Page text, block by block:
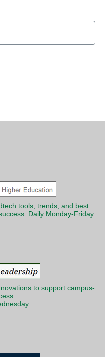
tools, trends, and best
Daily Monday-Friday.
to support campus-